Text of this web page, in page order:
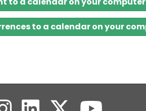
to a calendar on your